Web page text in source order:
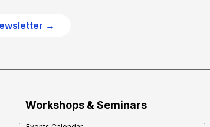
→
Workshops & Seminars